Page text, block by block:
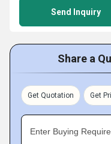
Send Inquiry
Share a
Get Quotation Get
Enter Buying